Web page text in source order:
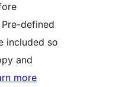
defined
included so
and
more